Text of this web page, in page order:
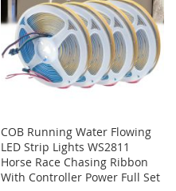
COB Running Water Flowing
LED Strip Lights WS2811
Horse Race Chasing Ribbon
With Controller Power Full Set